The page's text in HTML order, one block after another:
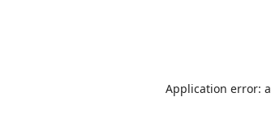
Application error: a